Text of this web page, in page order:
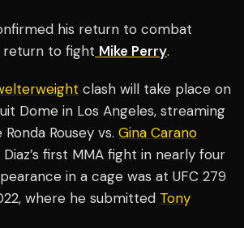
his return to combat
return to fight Mike Perry.
clash will take place on
Dome in Los Angeles, streaming
Rousey vs. Gina Carano
first MMA fight in nearly four
in a cage was at UFC 279
where he submitted Tony